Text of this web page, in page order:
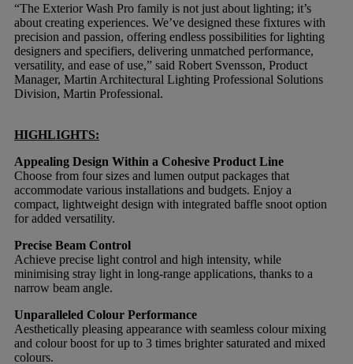
“The Exterior Wash Pro family is not just about lighting; it’s
about creating experiences. We’ve designed these fixtures with
precision and passion, offering endless possibilities for lighting
designers and specifiers, delivering unmatched performance,
versatility, and ease of use,” said Robert Svensson, Product
Manager, Martin Architectural Lighting Professional Solutions
Division, Martin Professional.
HIGHLIGHTS:
Appealing Design Within a Cohesive Product Line
Choose from four sizes and lumen output packages that
accommodate various installations and budgets. Enjoy a
compact, lightweight design with integrated baffle snoot option
for added versatility.
Precise Beam Control
Achieve precise light control and high intensity, while
minimising stray light in long-range applications, thanks to a
narrow beam angle.
Unparalleled Colour Performance
Aesthetically pleasing appearance with seamless colour mixing
and colour boost for up to 3 times brighter saturated and mixed
colours.